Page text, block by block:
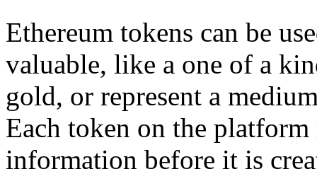
Ethereum tokens can be
valuable, like a one of a
gold, or represent a
Each token on the
information before it is